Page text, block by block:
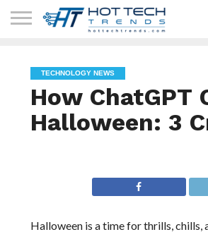
TECHNOLOGY NEWS
How ChatGPT
Halloween: 3
Halloween is a time for thrills, chills,